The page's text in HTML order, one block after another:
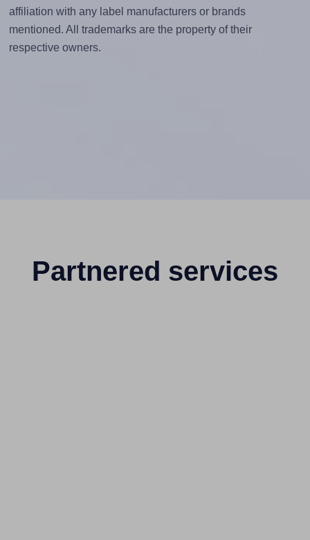
affiliation with any label manufacturers or brands
mentioned. All trademarks are the property of their
respective owners.
Partnered services